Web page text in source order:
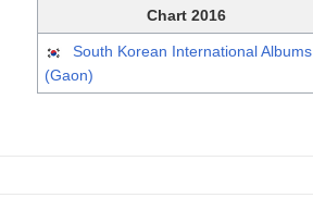
Chart 2016
South Korean International Albums
(Gaon)